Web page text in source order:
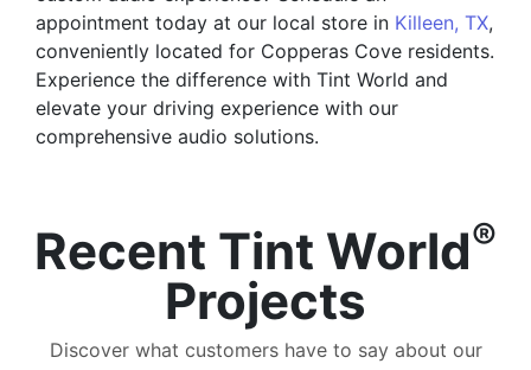
appointment today at our local store in Killeen, TX,
conveniently located for Copperas Cove residents.
Experience the difference with Tint World and
elevate your driving experience with our
comprehensive audio solutions.
Recent Tint World®
Projects
Discover what customers have to say about our